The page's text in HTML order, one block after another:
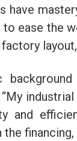
have
ease the
and